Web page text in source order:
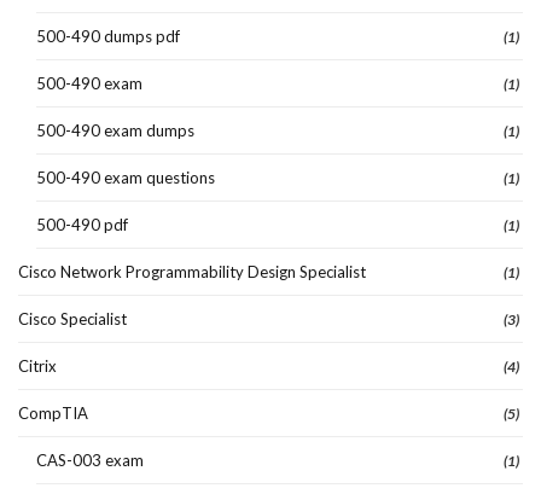
500-490 dumps pdf (1)
500-490 exam (1)
500-490 exam dumps (1)
500-490 exam questions (1)
500-490 pdf (1)
Cisco Network Programmability Design Specialist (1)
Cisco Specialist (3)
Citrix (4)
CompTIA (5)
CAS-003 exam (1)